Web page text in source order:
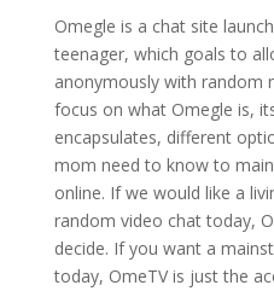
Omegle is a chat site
teenager, which goals to
anonymously with random
focus on what Omegle is,
encapsulates, different
mom need to know to
online. If we would like a
random video chat today,
decide. If you want a
today, OmeTV is just the